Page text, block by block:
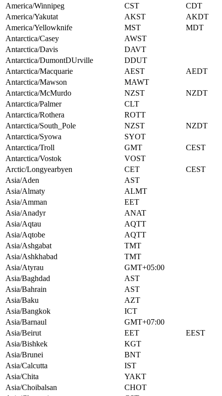
America/Winnipeg
CST
CDT
America/Yakutat
AKST
AKDT
America/Yellowknife
MST
MDT
Antarctica/Casey
AWST
Antarctica/Davis
DAVT
Antarctica/DumontDUrville
DDUT
Antarctica/Macquarie
AEST
AEDT
Antarctica/Mawson
MAWT
Antarctica/McMurdo
NZST
NZDT
Antarctica/Palmer
CLT
Antarctica/Rothera
ROTT
Antarctica/South_Pole
NZST
NZDT
Antarctica/Syowa
SYOT
Antarctica/Troll
GMT
CEST
Antarctica/Vostok
VOST
Arctic/Longyearbyen
CET
CEST
Asia/Aden
AST
Asia/Almaty
ALMT
Asia/Amman
EET
Asia/Anadyr
ANAT
Asia/Aqtau
AQTT
Asia/Aqtobe
AQTT
Asia/Ashgabat
TMT
Asia/Ashkhabad
TMT
Asia/Atyrau
GMT+05:00
Asia/Baghdad
AST
Asia/Bahrain
AST
Asia/Baku
AZT
Asia/Bangkok
ICT
Asia/Barnaul
GMT+07:00
Asia/Beirut
EET
EEST
Asia/Bishkek
KGT
Asia/Brunei
BNT
Asia/Calcutta
IST
Asia/Chita
YAKT
Asia/Choibalsan
CHOT